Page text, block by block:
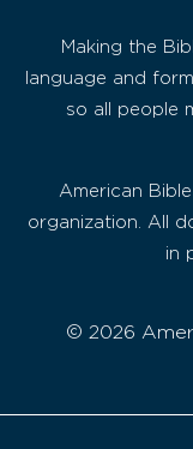
Making the
language and
so all people
American
organization. All
in
© 2026